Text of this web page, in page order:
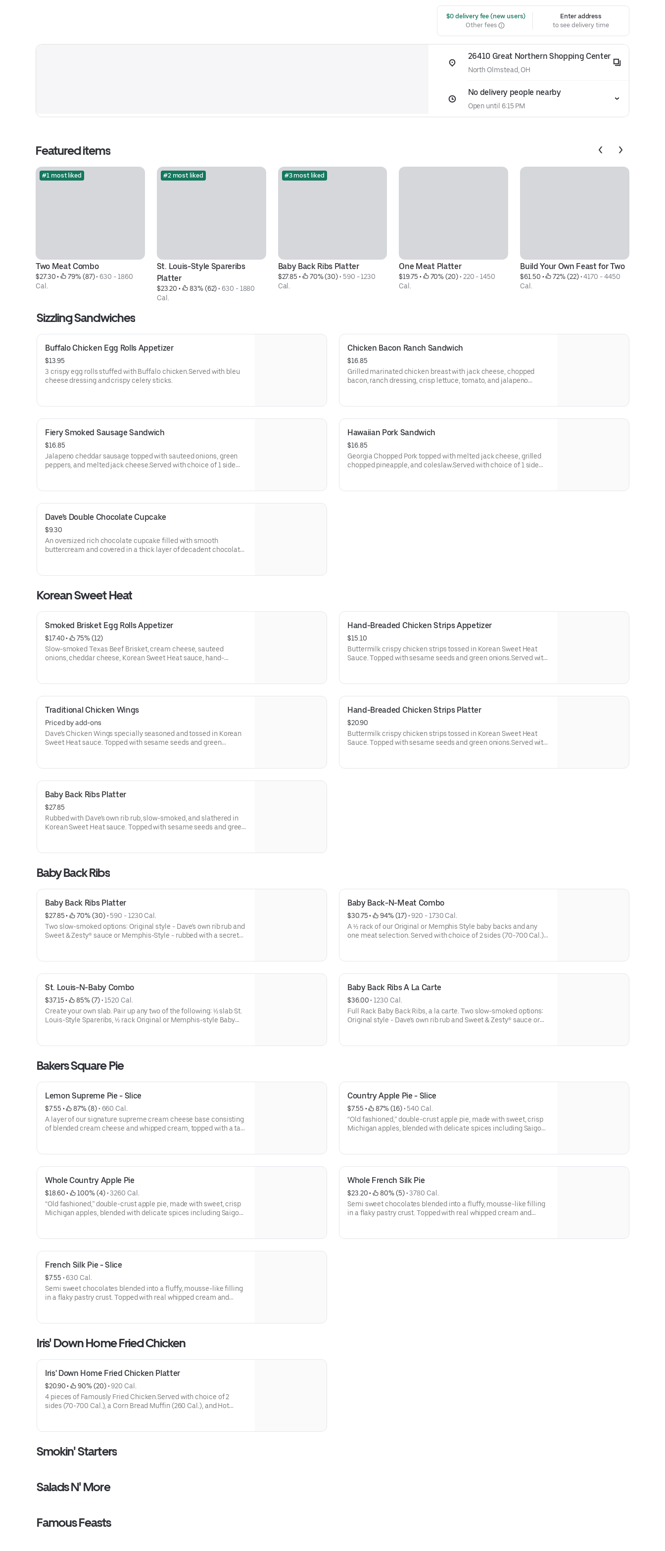
$0 delivery fee (new users)
Other fees
Enter address
to see delivery time
26410 Great Northern Shopping Center
North Olmstead, OH
No delivery people nearby
Open until 6:15 PM
Featured items
#1 most liked
Two Meat Combo
$27.30 • 79% (87) • 630 - 1860
Cal.
#2 most liked
St. Louis-Style Spareribs
Platter
$23.20 • 83% (62) • 630 - 1880
Cal.
#3 most liked
Baby Back Ribs Platter
$27.85 • 70% (30) • 590 - 1230
Cal.
One Meat Platter
$19.75 • 70% (20) • 220 - 1450
Cal.
Build Your Own Feast for Two
$61.50 • 72% (22) • 4170 - 4450
Cal.
Sizzling Sandwiches
Buffalo Chicken Egg Rolls Appetizer
$13.95
3 crispy egg rolls stuffed with Buffalo chicken.Served with bleu
cheese dressing and crispy celery sticks.
Chicken Bacon Ranch Sandwich
$16.85
Grilled marinated chicken breast with jack cheese, chopped
bacon, ranch dressing, crisp lettuce, tomato, and jalapeno
Fiery Smoked Sausage Sandwich
$16.85
Jalapeno cheddar sausage topped with sauteed onions, green
peppers, and melted jack cheese.Served with choice of 1 side
Hawaiian Pork Sandwich
$16.85
Georgia Chopped Pork topped with melted jack cheese, grilled
chopped pineapple, and coleslaw.Served with choice of 1 side
Dave's Double Chocolate Cupcake
$9.30
An oversized rich chocolate cupcake filled with smooth
buttercream and covered in a thick layer of decadent chocolate
Korean Sweet Heat
Smoked Brisket Egg Rolls Appetizer
$17.40 •
75% (12)
Slow-smoked Texas Beef Brisket, cream cheese, sauteed
onions, cheddar cheese, Korean Sweet Heat sauce, hand-
Hand-Breaded Chicken Strips Appetizer
$15.10
Buttermilk crispy chicken strips tossed in Korean Sweet Heat
Sauce. Topped with sesame seeds and green onions.Served with
Traditional Chicken Wings
Priced by add-ons
Dave's Chicken Wings specially seasoned and tossed in Korean
Sweet Heat sauce. Topped with sesame seeds and green
Hand-Breaded Chicken Strips Platter
$20.90
Buttermilk crispy chicken strips tossed in Korean Sweet Heat
Sauce. Topped with sesame seeds and green onions.Served with
Baby Back Ribs Platter
$27.85
Rubbed with Dave's own rib rub, slow-smoked, and slathered in
Korean Sweet Heat sauce. Topped with sesame seeds and green
Baby Back Ribs
Baby Back Ribs Platter
$27.85 • 70% (30) • 590 - 1230 Cal.
Two slow-smoked options: Original style - Dave's own rib rub and
Sweet & Zesty® sauce or Memphis-Style - rubbed with a secret
sides (70-700 Cal.) and a Corn Bread Muffin (260 Cal.)
Baby Back-N-Meat Combo
$30.75 • 94% (17) • 920 - 1730 Cal.
A ½ rack of our Original or Memphis Style baby backs and any
one meat selection. Served with choice of 2 sides (70-700 Cal.)
secret recipe of herbs and spices, hit with a vinegar mop and
St. Louis-N-Baby Combo
$37.15 • 85% (7) • 1520 Cal.
Create your own slab. Pair up any two of the following: ½ slab St.
Louis-Style Spareribs, ½ rack Original or Memphis-style Baby
with Dave’s secret blend of special spices and pit-smoked for 3-
sauce over an open flame to seal in the Famous flavor and give
them a crispy, caramelized coatingBaby Backs- Original-Dave's
own rib rub and Sweet & Zesty® sauceBaby Backs- Memphis-
Style - Rubbed with a secret recipe of herbs and spices, hit with a
vinegar mop and served naked.
Baby Back Ribs A La Carte
$36.00 • 1230 Cal.
Full Rack Baby Back Ribs, a la carte. Two slow-smoked options:
Original style - Dave's own rib rub and Sweet & Zesty® sauce or
Bakers Square Pie
Lemon Supreme Pie - Slice
$7.55 • 87% (8) • 660 Cal.
A layer of our signature supreme cream cheese base consisting
of blended cream cheese and whipped cream, topped with a tart
sensation.
Country Apple Pie - Slice
$7.55 • 87% (16) • 540 Cal.
“Old fashioned,” double-crust apple pie, made with sweet, crisp
Michigan apples, blended with delicate spices including Saigon
Whole Country Apple Pie
$18.60 • 100% (4) • 3260 Cal.
“Old fashioned,” double-crust apple pie, made with sweet, crisp
Michigan apples, blended with delicate spices including Saigon
NOTE: | For larger quantities of whole pies, please call ahead.
Whole French Silk Pie
$23.20 • 80% (5) • 3780 Cal.
Semi sweet chocolates blended into a fluffy, mousse-like filling
in a flaky pastry crust. Topped with real whipped cream and
call ahead.
French Silk Pie - Slice
$7.55 • 630 Cal.
Semi sweet chocolates blended into a fluffy, mousse-like filling
in a flaky pastry crust. Topped with real whipped cream and
Iris' Down Home Fried Chicken
Iris' Down Home Fried Chicken Platter
$20.90 • 90% (20) • 920 Cal.
4 pieces of Famously Fried Chicken.Served with choice of 2
sides (70-700 Cal.), a Corn Bread Muffin (260 Cal.), and Hot
Smokin' Starters
Salads N' More
Famous Feasts